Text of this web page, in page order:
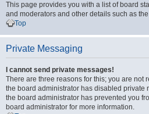
This page provides you with a list of board
and moderators and other details such as
Top
Private Messaging
I cannot send private messages!
There are three reasons for this; you are not
the board administrator has disabled private
the board administrator has prevented you
board administrator for more information.